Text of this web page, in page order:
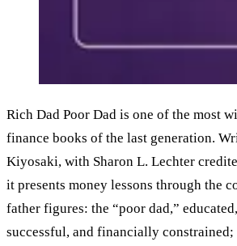
Rich Dad Poor Dad is one of the most
finance books of the last generation.
Kiyosaki, with Sharon L. Lechter
it presents money lessons through the
father figures: the “poor dad,”
successful, and financially constrained;